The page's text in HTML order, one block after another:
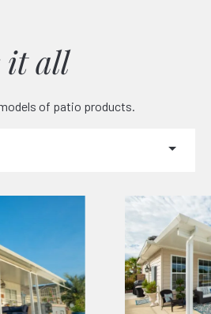
it all
of patio products.